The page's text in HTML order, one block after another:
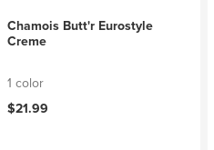
Chamois Butt'r Eurostyle
Creme
1 color
$21.99